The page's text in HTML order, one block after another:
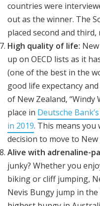
countries were
out as the winner. The
placed second and third,
High quality of life:
up on OECD lists as it
(one of the best in the
good life expectancy
of New Zealand,
place in Deutsche
in 2019. This means
decision to move to New
Alive with adrenaline-
junky? Whether you
biking or cliff jumping,
Nevis Bungy jump in